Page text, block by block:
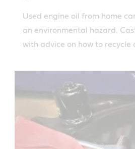
Used engine oil from home
an environmental hazard.
with advice on how to recycle